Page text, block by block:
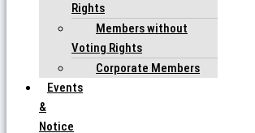
Rights
Members without
Voting Rights
Corporate Members
Events
&
Notice